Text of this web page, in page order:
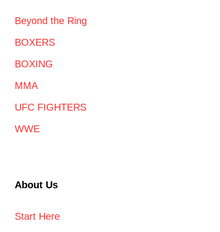
Beyond the Ring
BOXERS
BOXING
MMA
UFC FIGHTERS
WWE
About Us
Start Here